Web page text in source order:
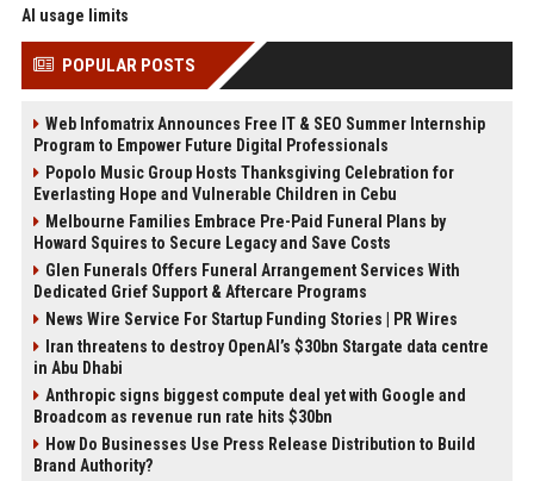
AI usage limits
POPULAR POSTS
Web Infomatrix Announces Free IT & SEO Summer Internship
Program to Empower Future Digital Professionals
Popolo Music Group Hosts Thanksgiving Celebration for
Everlasting Hope and Vulnerable Children in Cebu
Melbourne Families Embrace Pre-Paid Funeral Plans by
Howard Squires to Secure Legacy and Save Costs
Glen Funerals Offers Funeral Arrangement Services With
Dedicated Grief Support & Aftercare Programs
News Wire Service For Startup Funding Stories | PR Wires
Iran threatens to destroy OpenAI’s $30bn Stargate data centre
in Abu Dhabi
Anthropic signs biggest compute deal yet with Google and
Broadcom as revenue run rate hits $30bn
How Do Businesses Use Press Release Distribution to Build
Brand Authority?